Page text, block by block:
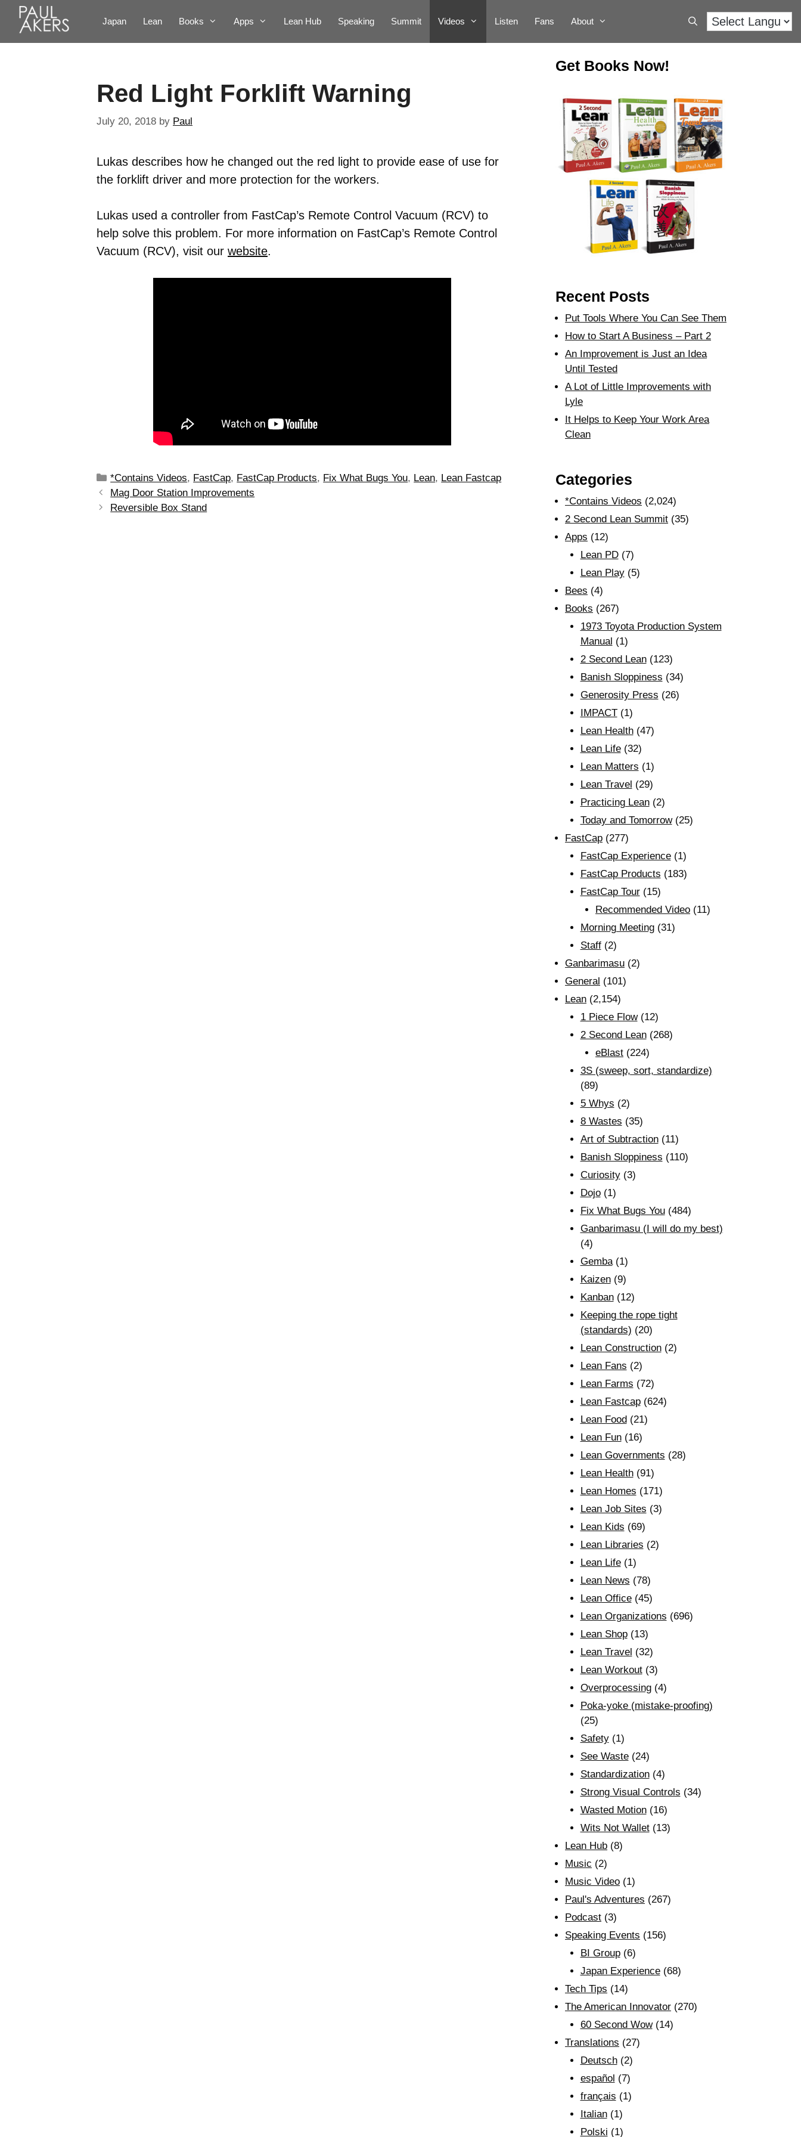
Japan Lean Books Apps Lean Hub Speaking Summit Videos Listen Fans About
Red Light Forklift Warning
July 20, 2018 by Paul
Lukas describes how he changed out the red light to provide ease of use for
the forklift driver and more protection for the workers.
Lukas used a controller from FastCap’s Remote Control Vacuum (RCV) to
help solve this problem. For more information on FastCap’s Remote Control
Vacuum (RCV), visit our website.
*Contains Videos, FastCap, FastCap Products, Fix What Bugs You, Lean, Lean Fastcap
Mag Door Station Improvements
Reversible Box Stand
Get Books Now!
Recent Posts
Put Tools Where You Can See Them
How to Start A Business – Part 2
An Improvement is Just an Idea
Until Tested
A Lot of Little Improvements with
Lyle
It Helps to Keep Your Work Area
Clean
Categories
*Contains Videos (2,024)
2 Second Lean Summit (35)
Apps (12)
Lean PD(7)
Lean Play(5)
Bees (4)
Books (267)
1973 Toyota Production System
Manual (1)
2 Second Lean(123)
Banish Sloppiness (34)
Generosity Press (26)
IMPACT(1)
Lean Health(47)
Lean Life(32)
Lean Matters (1)
Lean Travel (29)
Practicing Lean(2)
Today and Tomorrow(25)
FastCap (277)
FastCap Experience(1)
FastCap Products (183)
FastCap Tour(15)
Recommended Video (11)
Morning Meeting(31)
Staff(2)
Ganbarimasu (2)
General (101)
Lean (2,154)
1 Piece Flow(12)
2 Second Lean(268)
eBlast (224)
3S (sweep, sort, standardize)
(89)
5 Whys (2)
8 Wastes (35)
Art of Subtraction(11)
Banish Sloppiness (110)
Curiosity(3)
Dojo(1)
Fix What Bugs You(484)
Ganbarimasu (I will do my best)
(4)
Gemba(1)
Kaizen(9)
Kanban(12)
Keeping the rope tight
(standards) (20)
Lean Construction(2)
Lean Fans (2)
Lean Farms (72)
Lean Fastcap(624)
Lean Food (21)
Lean Fun(16)
Lean Governments (28)
Lean Health(91)
Lean Homes (171)
Lean Job Sites (3)
Lean Kids (69)
Lean Libraries (2)
Lean Life(1)
Lean News (78)
Lean Office(45)
Lean Organizations (696)
Lean Shop(13)
Lean Travel (32)
Lean Workout(3)
Overprocessing(4)
Poka-yoke (mistake-proofing)
(25)
Safety(1)
See Waste(24)
Standardization(4)
Strong Visual Controls (34)
Wasted Motion(16)
Wits Not Wallet(13)
Lean Hub (8)
Music (2)
Music Video (1)
Paul's Adventures (267)
Podcast (3)
Speaking Events (156)
BI Group(6)
Japan Experience(68)
Tech Tips (14)
The American Innovator (270)
60 Second Wow(14)
Translations (27)
Deutsch(2)
español (7)
français (1)
Italian(1)
Polski (1)